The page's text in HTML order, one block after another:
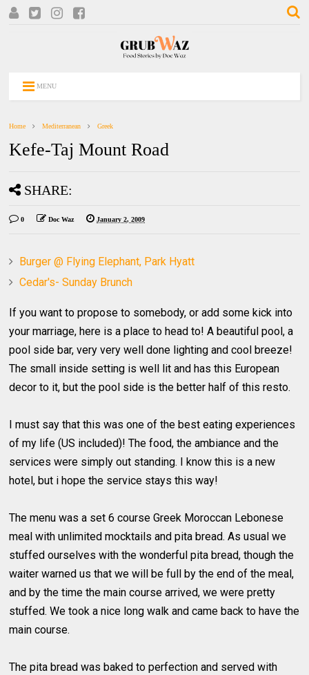
MENU
Home Mediterranean Greek
Kefe-Taj Mount Road
SHARE:
0 Doc Waz January 2, 2009
Burger @ Flying Elephant, Park Hyatt
Cedar's- Sunday Brunch
If you want to propose to somebody, or add some kick into
your marriage, here is a place to head to! A beautiful pool, a
pool side bar, very very well done lighting and cool breeze!
The small inside setting is well lit and has this European
decor to it, but the pool side is the better half of this resto.
I must say that this was one of the best eating experiences
of my life (US included)! The food, the ambiance and the
services were simply out standing. I know this is a new
hotel, but i hope the service stays this way!
The menu was a set 6 course Greek Moroccan Lebonese
meal with unlimited mocktails and pita bread. As usual we
stuffed ourselves with the wonderful pita bread, though the
waiter warned us that we will be full by the end of the meal,
and by the time the main course arrived, we were pretty
stuffed. We took a nice long walk and came back to have the
main course.
The pita bread was baked to perfection and served with